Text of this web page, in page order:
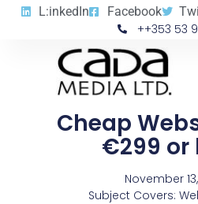
L:inkedIn Facebook
++353 53
Cheap
€299 or
November
Subject Covers: